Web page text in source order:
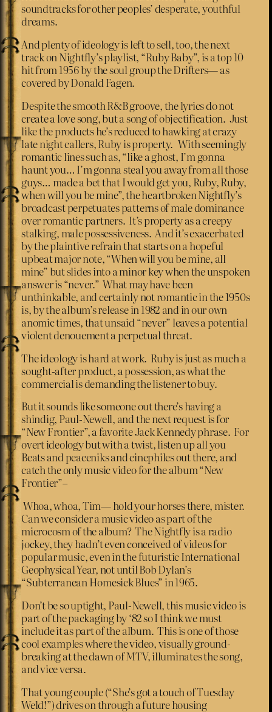
soundtracks for other peoples’ desperate, youthful
dreams.
And plenty of ideology is left to sell, too, the next
track on Nightfly’s playlist, “Ruby Baby”, is a top 10
hit from 1956 by the soul group the Drifters— as
covered by Donald Fagen.
Despite the smooth R&B groove, the lyrics do not
create a love song, but a song of objectification. Just
like the products he’s reduced to hawking at crazy
late night callers, Ruby is property. With seemingly
romantic lines such as, “like a ghost, I’m gonna
haunt you… I’m gonna steal you away from all those
guys… made a bet that I would get you, Ruby, Ruby,
when will you be mine”, the heartbroken Nightfly’s
broadcast perpetuates patterns of male dominance
over romantic partners. It’s property as a creepy
stalking, male possessiveness. And it’s exacerbated
by the plaintive refrain that starts on a hopeful
upbeat major note, “When will you be mine, all
mine” but slides into a minor key when the unspoken
answer is “never.” What may have been
unthinkable, and certainly not romantic in the 1950s
is, by the album’s release in 1982 and in our own
anomic times, that unsaid “never” leaves a potential
violent denouement a perpetual threat.
The ideology is hard at work. Ruby is just as much a
sought-after product, a possession, as what the
commercial is demanding the listener to buy.
But it sounds like someone out there’s having a
shindig, Paul-Newell, and the next request is for
“New Frontier”, a favorite Jack Kennedy phrase. For
overt ideology but with a twist, listen up all you
Beats and peaceniks and cinephiles out there, and
catch the only music video for the album “New
Frontier”–
Whoa, whoa, Tim— hold your horses there, mister.
Can we consider a music video as part of the
microcosm of the album? The Nightfly is a radio
jockey, they hadn’t even conceived of videos for
popular music, even in the futuristic International
Geophysical Year, not until Bob Dylan’s
“Subterranean Homesick Blues” in 1965.
Don’t be so uptight, Paul-Newell, this music video is
part of the packaging by ‘82 so I think we must
include it as part of the album. This is one of those
cool examples where the video, visually ground-
breaking at the dawn of MTV, illuminates the song,
and vice versa.
That young couple (“She’s got a touch of Tuesday
Weld!”) drives on through a future housing